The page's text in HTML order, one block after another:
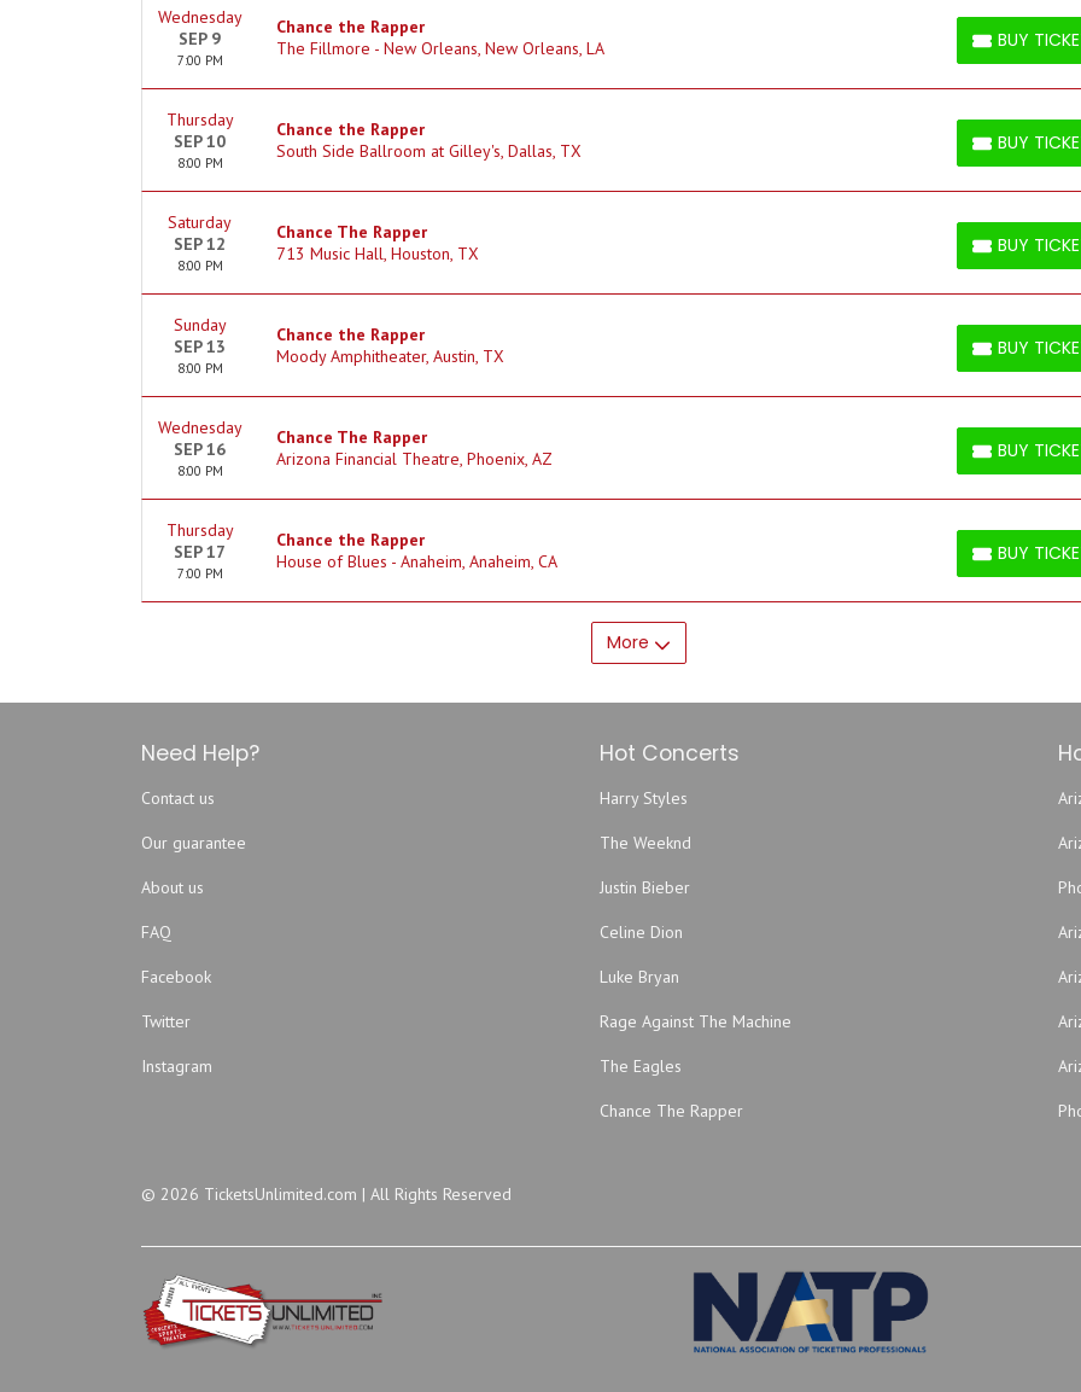
Wednesday
SEP 9
7:00 PM
Chance the Rapper
The Fillmore - New Orleans, New Orleans, LA
BUY
BUY TICKETS
Thursday
SEP 10
8:00 PM
Chance the Rapper
South Side Ballroom at Gilley's, Dallas, TX
BUY
BUY TICKETS
Saturday
SEP 12
8:00 PM
Chance The Rapper
713 Music Hall, Houston, TX
BUY
BUY TICKETS
Sunday
SEP 13
8:00 PM
Chance the Rapper
Moody Amphitheater, Austin, TX
BUY
BUY TICKETS
Wednesday
SEP 16
8:00 PM
Chance The Rapper
Arizona Financial Theatre, Phoenix, AZ
BUY
BUY TICKETS
Thursday
SEP 17
7:00 PM
Chance the Rapper
House of Blues - Anaheim, Anaheim, CA
BUY
BUY TICKETS
More
Need Help?
Contact us
Our guarantee
About us
FAQ
Facebook
Twitter
Instagram
Hot Concerts
Harry Styles
The Weeknd
Justin Bieber
Celine Dion
Luke Bryan
Rage Against The Machine
The Eagles
Chance The Rapper
© 2026 TicketsUnlimited.com | All Rights Reserved